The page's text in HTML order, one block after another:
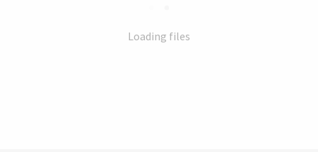
Loading files